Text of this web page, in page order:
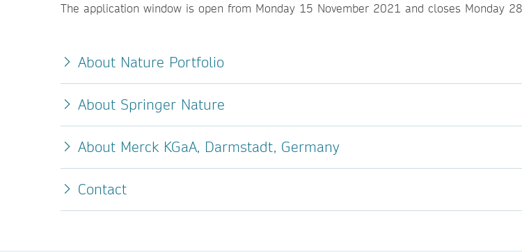
The application window is open from Monday 15 November 2021 and closes Monday
About Nature Portfolio
About Springer Nature
About Merck KGaA, Darmstadt, Germany
Contact